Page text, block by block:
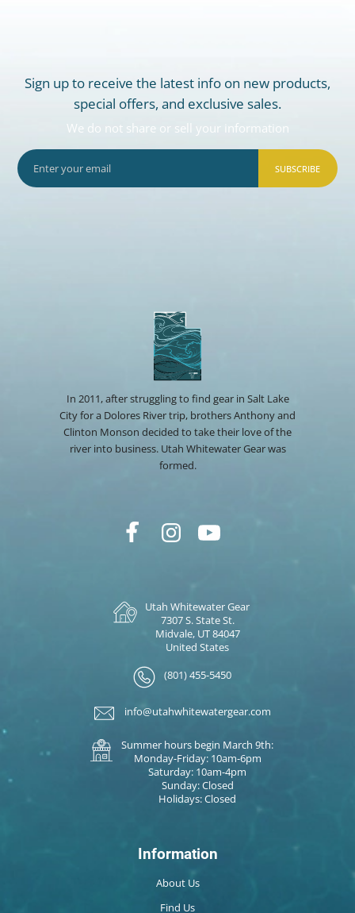
Sign up to receive the latest info on new products,
special offers, and exclusive sales.
We do not share or sell your information
SUBSCRIBE
In 2011, after struggling to find gear in Salt Lake
City for a Dolores River trip, brothers Anthony and
Clinton Monson decided to take their love of the
river into business. Utah Whitewater Gear was
formed.
Utah Whitewater Gear
7307 S. State St.
Midvale, UT 84047
United States
(801) 455-5450
info@utahwhitewatergear.com
Summer hours begin March 9th:
Monday-Friday: 10am-6pm
Saturday: 10am-4pm
Sunday: Closed
Holidays: Closed
Information
About Us
Find Us